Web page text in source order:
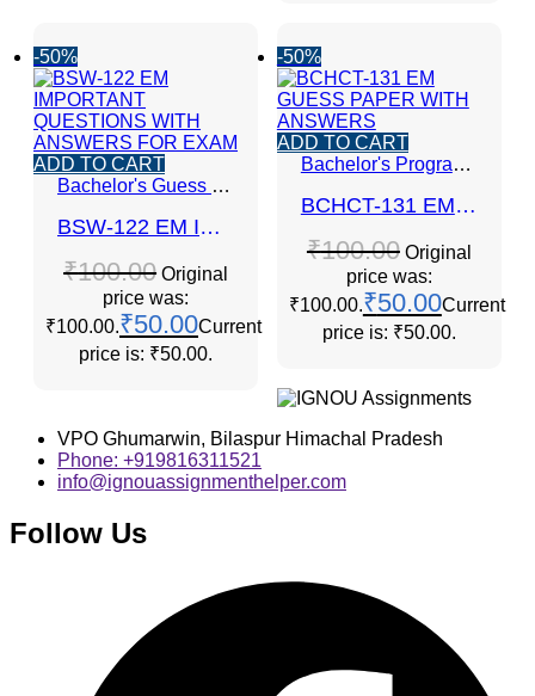
-50%
ADD TO CART
Bachelor's Guess Papers
BSW-122 EM IMPORTANT QUESTIONS WITH ANSWERS FOR EXAM
₹100.00 Original
price was:
₹100.00.₹50.00Current
price is: ₹50.00.
-50%
ADD TO CART
Bachelor's Programmes
BCHCT-131 EM GUESS PAPER WITH ANSWERS
₹100.00 Original
price was:
₹100.00.₹50.00Current
price is: ₹50.00.
VPO Ghumarwin, Bilaspur Himachal Pradesh
Phone: +919816311521
info@ignouassignmenthelper.com
Follow Us